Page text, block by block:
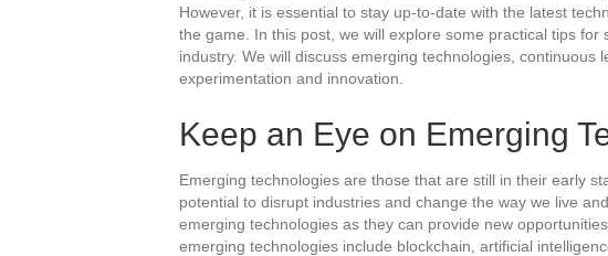
However, it is essential to stay up-to-date with the latest
the game. In this post, we will explore some practical tips
industry. We will discuss emerging technologies, continuous
experimentation and innovation.
Keep an Eye on Emerging
Emerging technologies are those that are still in their early
potential to disrupt industries and change the way we live
emerging technologies as they can provide new
emerging technologies include blockchain, artificial